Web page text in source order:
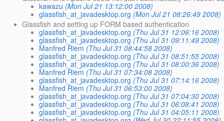
kawazu (Mon Jul 21 13:12:00 2008)
glassfish_at_javadesktop.org (Mon Jul 21 08:26:49 2008)
Glassfish and setting up FORM based authentication
glassfish_at_javadesktop.org (Thu Jul 31 12:06:16 2008)
glassfish_at_javadesktop.org (Thu Jul 31 09:11:49 2008)
Manfred Riem (Thu Jul 31 08:44:58 2008)
glassfish_at_javadesktop.org (Thu Jul 31 08:51:55 2008)
glassfish_at_javadesktop.org (Thu Jul 31 08:00:36 2008)
Manfred Riem (Thu Jul 31 07:34:08 2008)
glassfish_at_javadesktop.org (Thu Jul 31 07:14:16 2008)
Manfred Riem (Thu Jul 31 06:53:00 2008)
glassfish_at_javadesktop.org (Thu Jul 31 07:04:30 2008)
glassfish_at_javadesktop.org (Thu Jul 31 06:08:41 2008)
glassfish_at_javadesktop.org (Thu Jul 31 04:05:11 2008)